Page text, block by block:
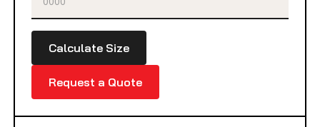
Calculate Size
Request a Quote